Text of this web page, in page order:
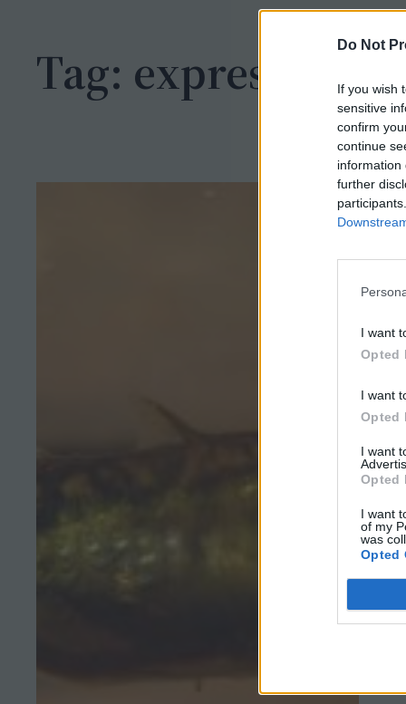
Do Not
If you wish
sensitive
confirm
continue
information
further
I want
Opted
I want
Opted
I want
Opted
I want
of my
was
Opted
Tag: expression